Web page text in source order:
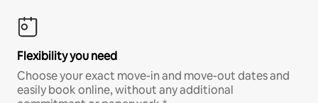
Flexibility you need
Choose your exact move-in and move-out dates and
easily book online, without any additional